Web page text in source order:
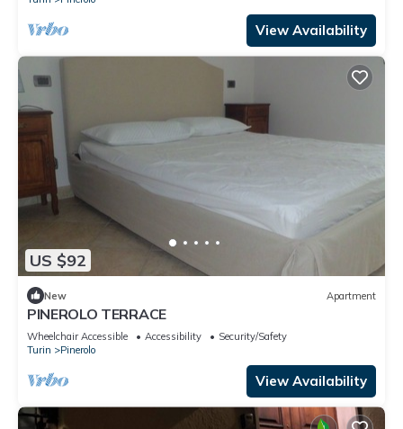
View Availability
US $92
New Apartment
PINEROLO TERRACE
Wheelchair Accessible Accessibility
Security/Safety
Turin
Pinerolo
View Availability